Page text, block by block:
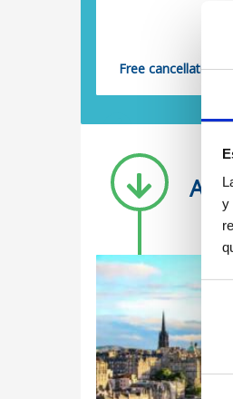
y
Free cancellation
All